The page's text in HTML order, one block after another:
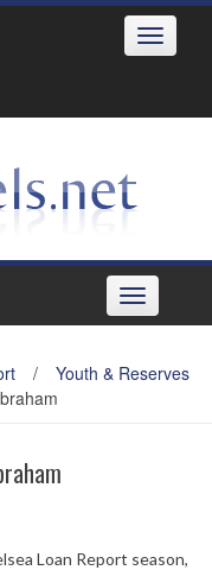
Toggle
Toggle
navigation
/
Youth & Reserves
Loan Report season,